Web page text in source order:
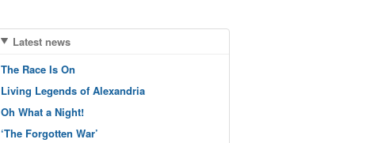
Latest news
The Race Is On
Living Legends of Alexandria
Oh What a Night!
‘The Forgotten War’